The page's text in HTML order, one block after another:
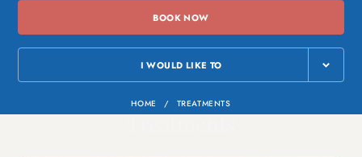
BOOK NOW
I WOULD LIKE TO
HOME / TREATMENTS
Treatments